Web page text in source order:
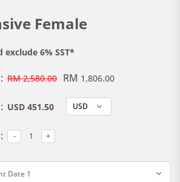
Female
6% SST*
: RM 2,580.00 RM 1,806.00
: USD 451.50
: